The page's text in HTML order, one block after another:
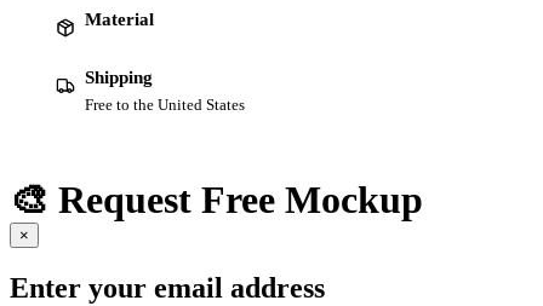
Material
Shipping
Free to the United States
🎨 Request Free Mockup
×
Enter your email address